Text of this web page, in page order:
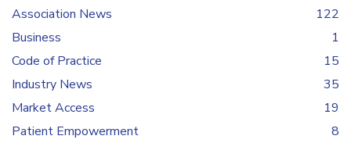
Association News
122
Business
1
Code of Practice
15
Industry News
35
Market Access
19
Patient Empowerment
8